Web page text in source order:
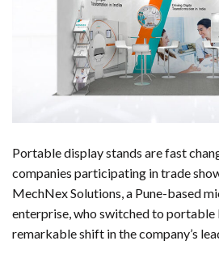
Portable display stands are fast
companies participating in trade
MechNex Solutions, a Pune-based
enterprise, who switched to portable
remarkable shift in the company’s